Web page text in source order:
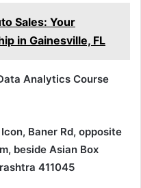
Sales: Your
in Gainesville, FL
Analytics Course
Baner Rd, opposite
beside Asian Box
411045